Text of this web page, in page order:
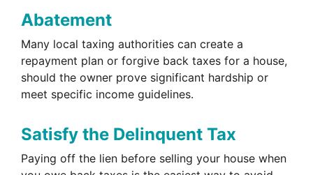
Abatement
Many local taxing authorities can create a
repayment plan or forgive back taxes for a house,
should the owner prove significant hardship or
meet specific income guidelines.
Satisfy the Delinquent Tax
Paying off the lien before selling your house when